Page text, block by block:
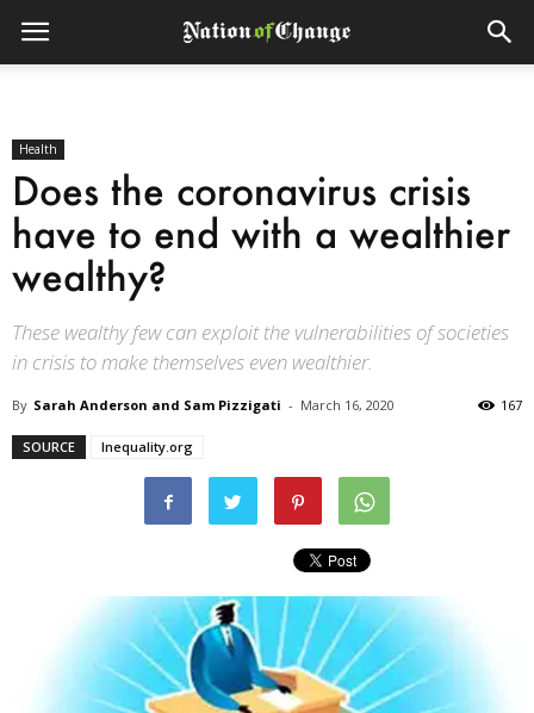
Health
Does the coronavirus crisis
have to end with a wealthier
wealthy?
These wealthy few can exploit the vulnerabilities of societies
in crisis to make themselves even wealthier.
By Sarah Anderson and Sam Pizzigati - March 16, 2020 167
SOURCE Inequality.org